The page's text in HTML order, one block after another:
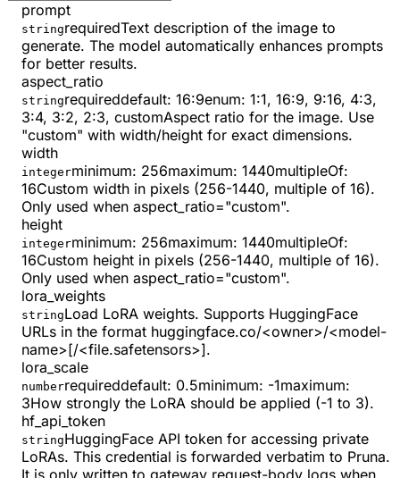
prompt
stringrequiredText description of the image to
generate. The model automatically enhances prompts
for better results.
aspect_ratio
stringrequireddefault: 16:9enum: 1:1, 16:9, 9:16, 4:3,
3:4, 3:2, 2:3, customAspect ratio for the image. Use
"custom" with width/height for exact dimensions.
width
integerminimum: 256maximum: 1440multipleOf:
16Custom width in pixels (256-1440, multiple of 16).
Only used when aspect_ratio="custom".
height
integerminimum: 256maximum: 1440multipleOf:
16Custom height in pixels (256-1440, multiple of 16).
Only used when aspect_ratio="custom".
lora_weights
stringLoad LoRA weights. Supports HuggingFace
URLs in the format huggingface.co/<owner>/<model-
name>[/<file.safetensors>].
lora_scale
numberrequireddefault: 0.5minimum: -1maximum:
3How strongly the LoRA should be applied (-1 to 3).
hf_api_token
stringHuggingFace API token for accessing private
LoRAs. This credential is forwarded verbatim to Pruna.